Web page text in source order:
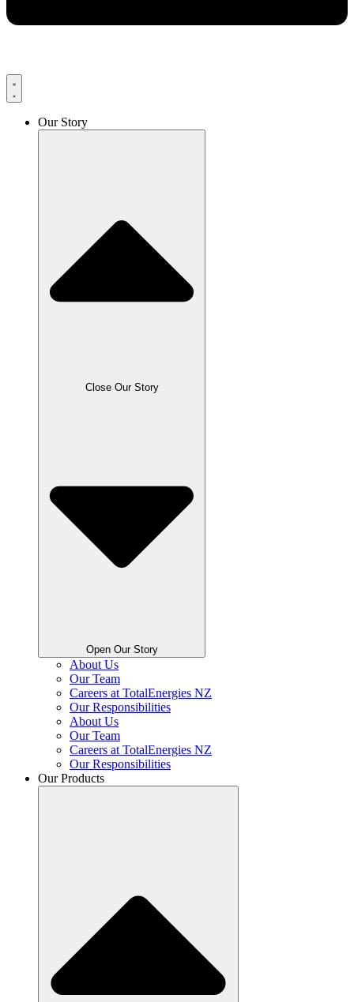
Our Story
Close Our Story
Open Our Story
About Us
Our Team
Careers at TotalEnergies NZ
Our Responsibilities
About Us
Our Team
Careers at TotalEnergies NZ
Our Responsibilities
Our Products